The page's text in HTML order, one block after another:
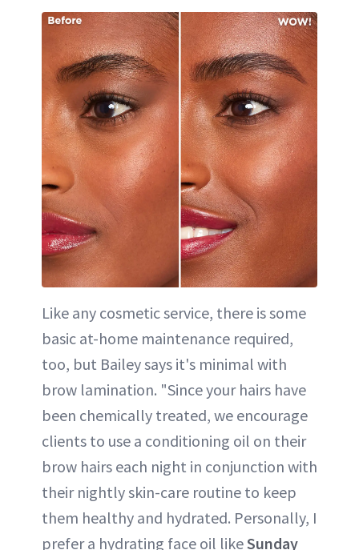
Like any cosmetic service, there is some
basic at-home maintenance required,
too, but Bailey says it's minimal with
brow lamination. "Since your hairs have
been chemically treated, we encourage
clients to use a conditioning oil on their
brow hairs each night in conjunction with
their nightly skin-care routine to keep
them healthy and hydrated. Personally, I
prefer a hydrating face oil likeSunday